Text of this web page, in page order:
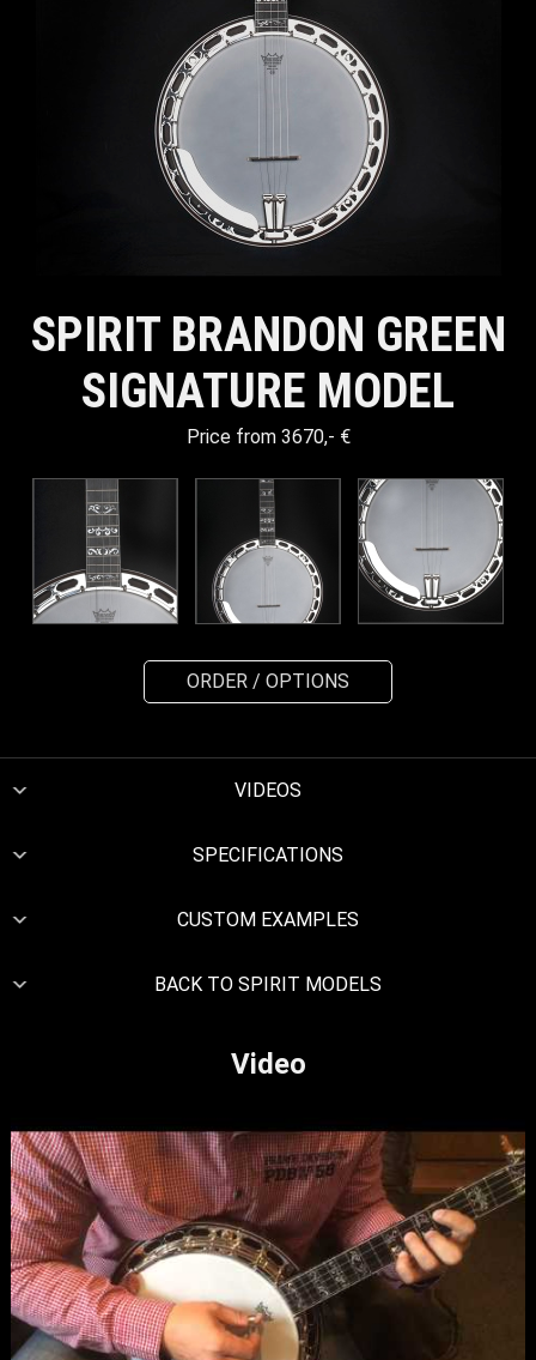
SPIRIT BRANDON GREEN
SIGNATURE MODEL
Price from 3670,- €
ORDER / OPTIONS
VIDEOS
SPECIFICATIONS
CUSTOM EXAMPLES
BACK TO SPIRIT MODELS
Video